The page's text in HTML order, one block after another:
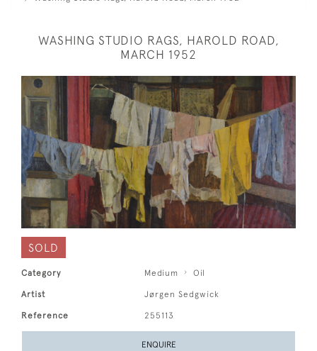
WASHING STUDIO RAGS, HAROLD ROAD,
MARCH 1952
SOLD
Category Medium Oil
Artist Jørgen Sedgwick
Reference 255113
ENQUIRE